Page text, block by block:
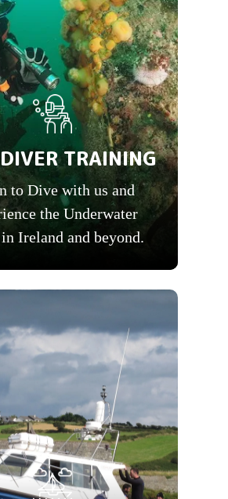
TRAINING
to Dive with us and
the Underwater
Ireland and beyond.